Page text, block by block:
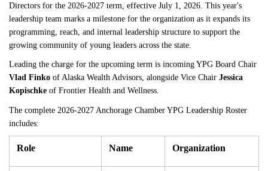
Directors for the 2026-2027 term, effective July 1, 2026. This year's
leadership team marks a milestone for the organization as it expands its
programming, reach, and internal leadership structure to support the
growing community of young leaders across the state.
Vlad Finko of Alaska Wealth Advisors, alongside Vice Chair Jessica
Kopischke of Frontier Health and Wellness.
The complete 2026-2027 Anchorage Chamber YPG Leadership Roster
includes:
Role Name Organization